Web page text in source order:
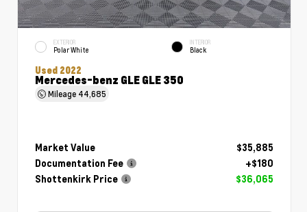
EXTERIOR
Polar White
INTERIOR
Black
Used 2022
Mercedes-benz GLE GLE 350
Mileage 44,685
Market Value
$35,885
Documentation Fee
+$180
Shottenkirk Price
$36,065